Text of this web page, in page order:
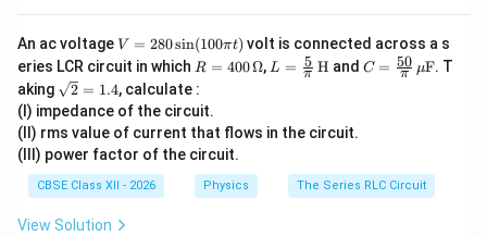
Download Solution in PDF
An ac voltageV
=
28
0
\s
in
(1
00
\p
i
V = 280sin(100πt) volt is connected across a s
eries LCR circuit in which R
40
0
\,
\O
ga
R = 400Ω, L =
{\p
\tex
L = π
5 H and C
\,
\m
C = π
50 μF. T
aking \sq
rt
{2}
=
1.4
2 = 1.4, calculate :
(I) impedance of the circuit.
(II) rms value of current that flows in the circuit.
(III) power factor of the circuit.
CBSE Class XII - 2026 Physics The Series RLC Circuit
View Solution